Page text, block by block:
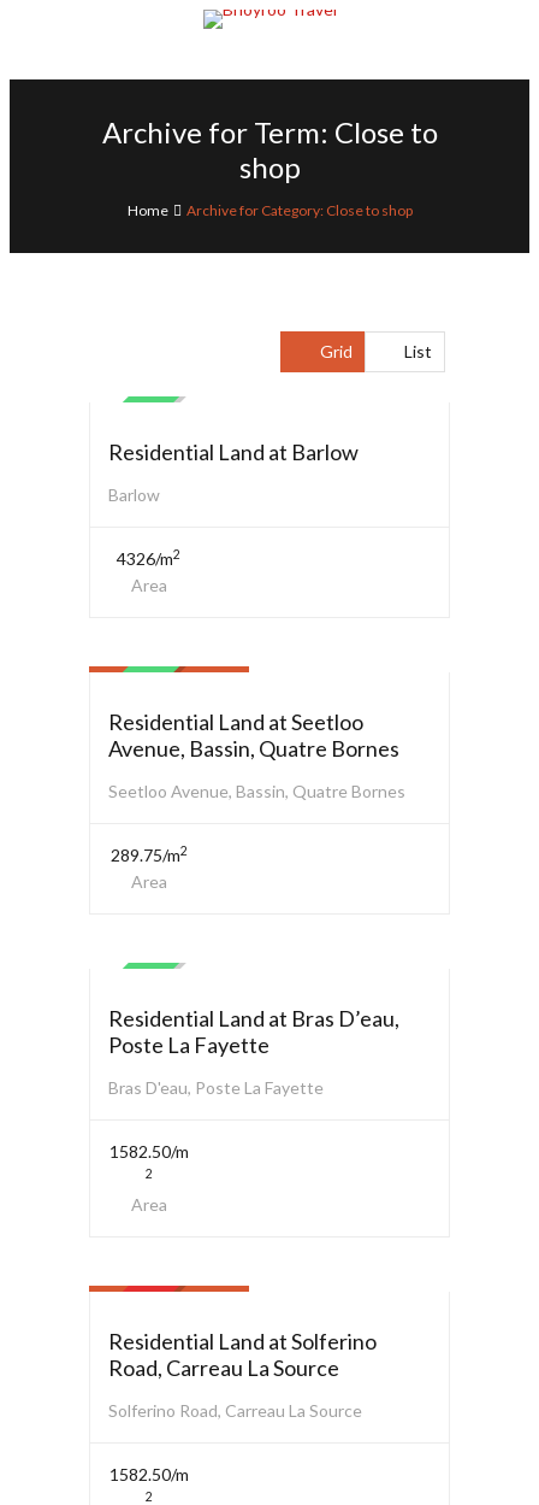
Archive for Term: Close to
shop
Home Archive for Category: Close to shop
Grid List
Residential Land at Barlow
Barlow
4326/m2
Area
Residential Land
Residential Land at Seetloo
Avenue, Bassin, Quatre Bornes
Seetloo Avenue, Bassin, Quatre Bornes
289.75/m2
Area
Residential Land at Bras D’eau,
Poste La Fayette
Bras D'eau, Poste La Fayette
1582.50/m
2
Area
Residential Land
Residential Land at Solferino
Road, Carreau La Source
Solferino Road, Carreau La Source
1582.50/m
2